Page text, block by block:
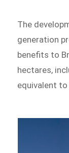
The
generation
benefits to
hectares,
equivalent